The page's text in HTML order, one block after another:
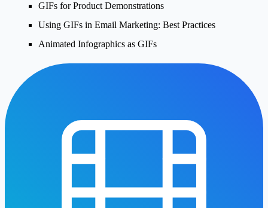
GIFs for Product Demonstrations
Using GIFs in Email Marketing: Best Practices
Animated Infographics as GIFs